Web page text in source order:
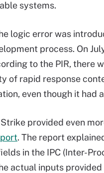
systems.
logic error was
process. On
to the PIR, there
of rapid response
even though it had
provided even
. The report
in the IPC (Inter-
actual inputs